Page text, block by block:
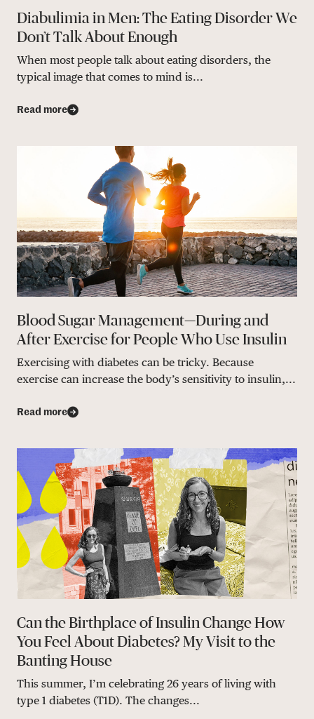
Diabulimia in Men: The Eating Disorder We
Don’t Talk About Enough
When most people talk about eating disorders, the
typical image that comes to mind is...
Read more
Blood Sugar Management—During and
After Exercise for People Who Use Insulin
Exercising with diabetes can be tricky. Because
exercise can increase the body’s sensitivity to insulin,...
Read more
Can the Birthplace of Insulin Change How
You Feel About Diabetes? My Visit to the
Banting House
This summer, I’m celebrating 26 years of living with
type 1 diabetes (T1D). The changes...